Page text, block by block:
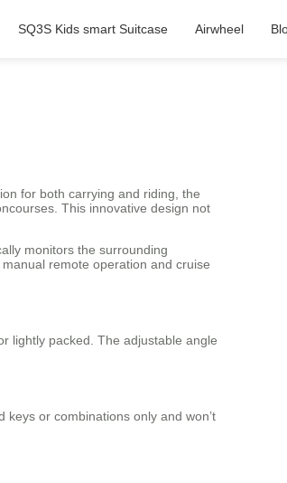
SQ3S Kids smart Suitcase Airwheel
for both carrying and riding, the
This innovative design not
monitors the surrounding
remote operation and cruise
lightly packed. The adjustable angle
keys or combinations only and won’t